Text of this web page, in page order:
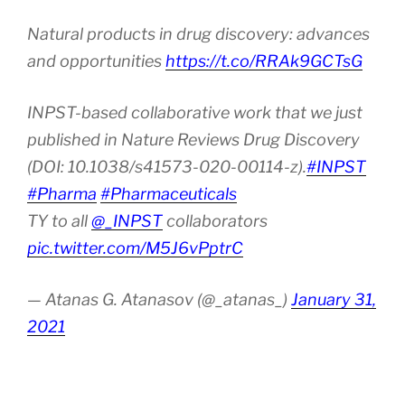
Natural products in drug discovery: advances
and opportunities https://t.co/RRAk9GCTsG
INPST-based collaborative work that we just
published in Nature Reviews Drug Discovery
(DOI: 10.1038/s41573-020-00114-z).#INPST
#Pharma #Pharmaceuticals
TY to all@_INPSTcollaborators
pic.twitter.com/M5J6vPptrC
— Atanas G. Atanasov (@_atanas_) January 31,
2021